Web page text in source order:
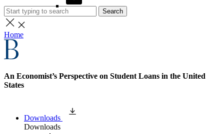
Search
Home
An Economist’s Perspective on Student Loans in the United
States
Downloads
Downloads